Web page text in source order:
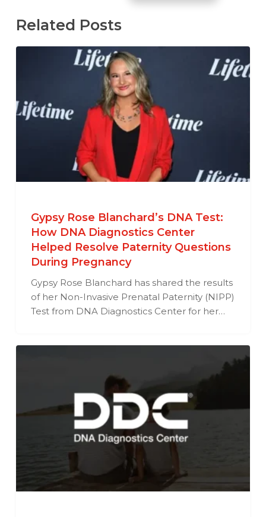
Related Posts
Gypsy Rose Blanchard’s DNA Test:
How DNA Diagnostics Center
Helped Resolve Paternity Questions
During Pregnancy
Gypsy Rose Blanchard has shared the results
of her Non-Invasive Prenatal Paternity (NIPP)
Test from DNA Diagnostics Center for her…